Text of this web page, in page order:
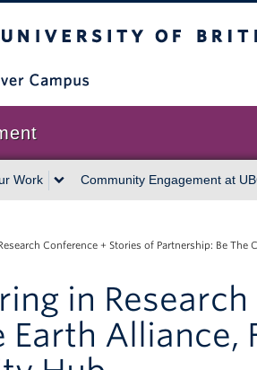
Work Community Engagement at
Conference + Stories of Partnership: Be
in
Earth Alliance,